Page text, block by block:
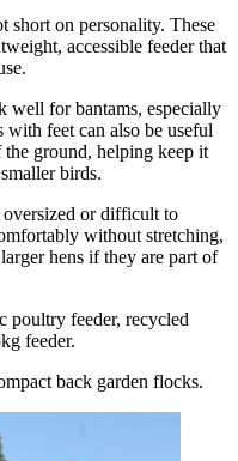
short on personality. These
accessible feeder that
well for bantams, especially
feet can also be useful
ground, helping keep it
birds.
oversized or difficult to
without stretching,
hens if they are part of
poultry feeder, recycled
feeder.
back garden flocks.